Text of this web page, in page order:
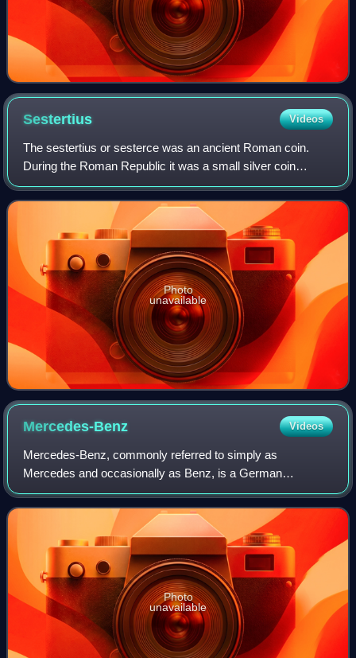
Sestertius Videos
The sestertius or sesterce was an ancient Roman coin.
During the Roman Republic it was a small silver coin
issued only on rare occasions. During the Roman Empire it
was a large brass coin.
Photo
unavailable
Mercedes-Benz Videos
Mercedes-Benz, commonly referred to simply as
Mercedes and occasionally as Benz, is a German
automotive brand that was founded in 1926. Mercedes-
Benz AG is based in Stuttgart, Baden-Württemberg, Germa
Photo
unavailable